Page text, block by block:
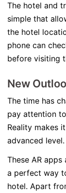
The hotel and
simple that
the hotel
phone can
before visiting
New
The time has
pay attention
Reality makes
advanced level.
These AR
a perfect way
hotel. Apart